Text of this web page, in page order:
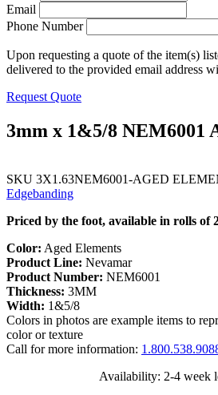
Email
Phone Number
Upon requesting a quote of the item(s)
delivered to the provided email address
Request Quote
3mm x 1&5/8 NEM6001
SKU 3X1.63NEM6001-AGED
Edgebanding
Priced by the foot, available in rolls of
Color: Aged Elements
Product Line: Nevamar
Product Number: NEM6001
Thickness: 3MM
Width: 1&5/8
Colors in photos are example items to
color or texture
Call for more information:
Availability: 2-4 week